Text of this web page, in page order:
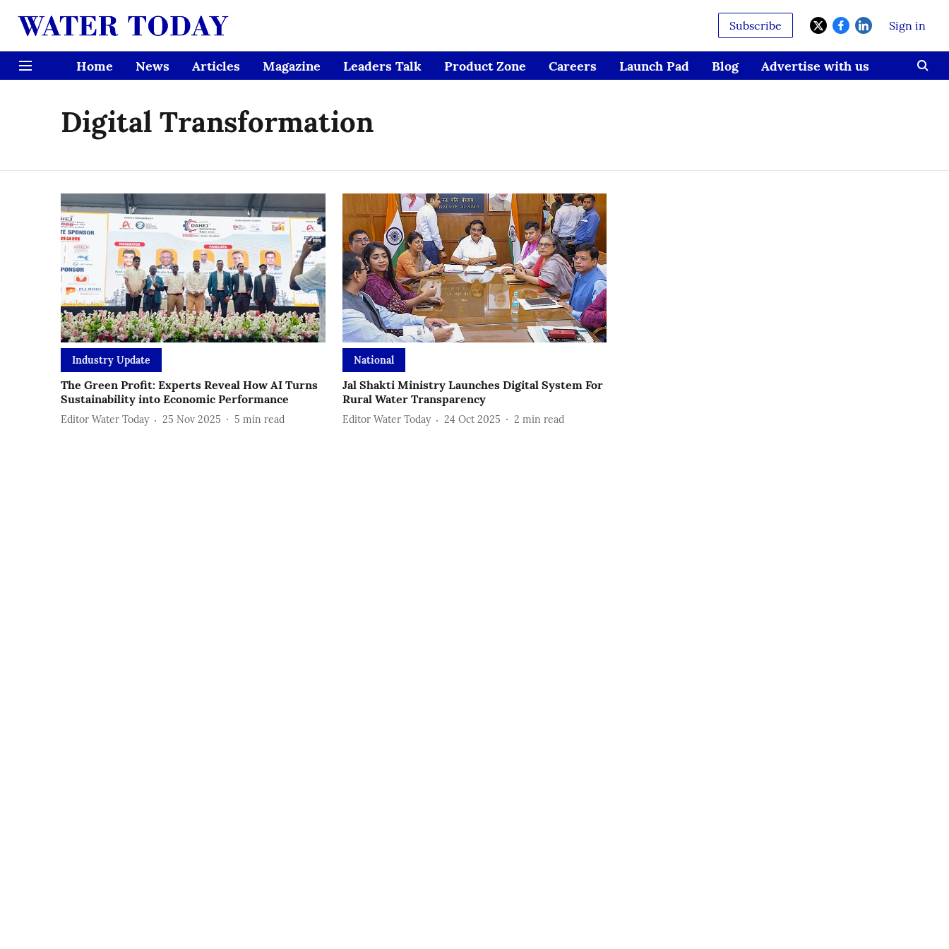
Subscribe Sign in
Home News Articles Magazine Leaders Talk Product Zone Careers Launch Pad Blog Advertise with us
Digital Transformation
Industry Update
The Green Profit: Experts Reveal How AI Turns
Sustainability into Economic Performance
Editor Water Today 25 Nov 2025 5 min read
National
Jal Shakti Ministry Launches Digital System For
Rural Water Transparency
Editor Water Today 24 Oct 2025 2 min read